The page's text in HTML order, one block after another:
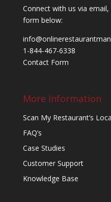
Connect with us via
form below:
1-844-467-6338
Contact Form
More Information
Scan My Restaurant’s
FAQ’s
Case Studies
Customer Support
Knowledge Base